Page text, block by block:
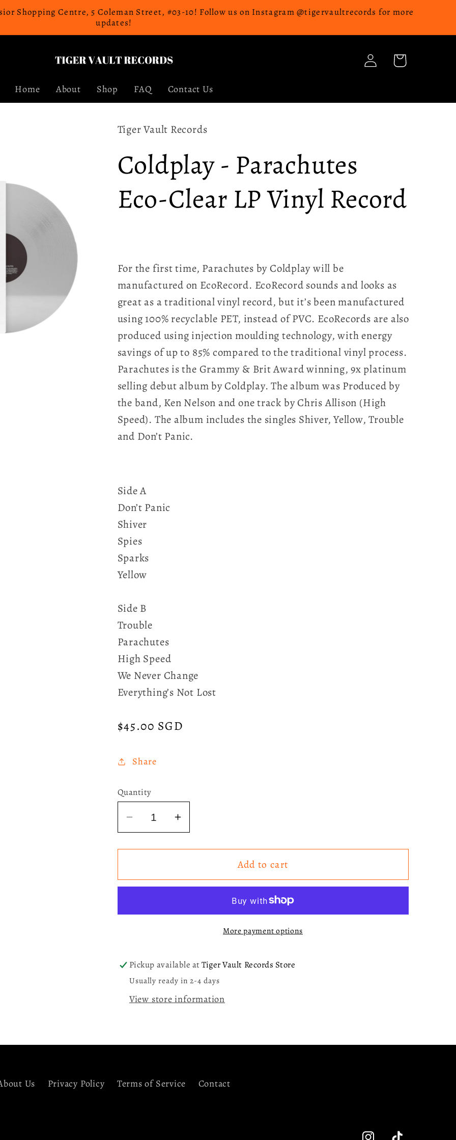
Shopping Centre, 5 Coleman Street, #03-10! Follow us on Instagram @tigervaultrecords for more
updates!
Home About Shop FAQ Contact Us
Log
in
Cart
Tiger Vault Records
Coldplay - Parachutes
Eco-Clear LP Vinyl Record
For the first time, Parachutes by Coldplay will be
manufactured on EcoRecord. EcoRecord sounds and looks as
great as a traditional vinyl record, but it’s been manufactured
using 100% recyclable PET, instead of PVC. EcoRecords are also
produced using injection moulding technology, with energy
savings of up to 85% compared to the traditional vinyl process.
Parachutes is the Grammy & Brit Award winning, 9x platinum
selling debut album by Coldplay. The album was Produced by
the band, Ken Nelson and one track by Chris Allison (High
Speed). The album includes the singles Shiver, Yellow, Trouble
and Don’t Panic.
Side A
Don’t Panic
Shiver
Spies
Sparks
Yellow
Side B
Trouble
Parachutes
High Speed
We Never Change
Everything’s Not Lost
Regular
$45.00 SGD
Share
Quantity
Decrease
quantity
for
-
Record
Increase
quantity
for
-
Record
Add to cart
More payment options
Pickup available atTiger Vault Records Store
Usually ready in 2-4 days
View store information
Us Privacy Policy Terms of Service Contact